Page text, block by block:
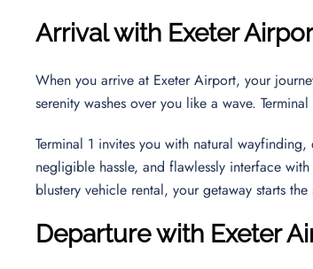
Arrival with Exeter
When you arrive at Exeter Airport, your
serenity washes over you like a wave.
Terminal 1 invites you with natural
negligible hassle, and flawlessly interface
blustery vehicle rental, your getaway starts
Departure with Exeter